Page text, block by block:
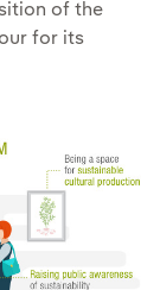
of the
for its